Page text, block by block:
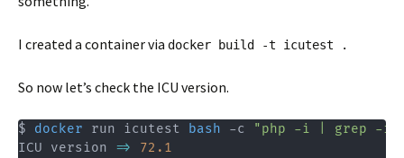
I created a container via docker build -t icutest .
So now let’s check the ICU version.
$ docker run icutest bash -c
"php -i | grep -i
ICU version =>
72.1